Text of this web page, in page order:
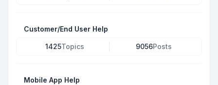
Customer/End User Help
1425Topics 9056Posts
Mobile App Help